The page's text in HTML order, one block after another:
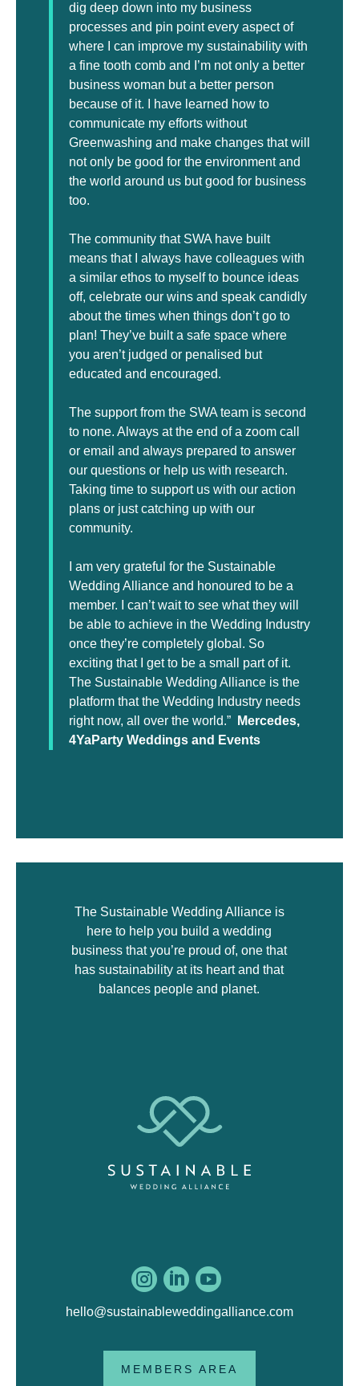
dig deep down into my business
processes and pin point every aspect of
where I can improve my sustainability with
a fine tooth comb and I’m not only a better
business woman but a better person
because of it. I have learned how to
communicate my efforts without
Greenwashing and make changes that will
not only be good for the environment and
the world around us but good for business
too.
The community that SWA have built
means that I always have colleagues with
a similar ethos to myself to bounce ideas
off, celebrate our wins and speak candidly
about the times when things don’t go to
plan! They’ve built a safe space where
you aren’t judged or penalised but
educated and encouraged.
The support from the SWA team is second
to none. Always at the end of a zoom call
or email and always prepared to answer
our questions or help us with research.
Taking time to support us with our action
plans or just catching up with our
community.
I am very grateful for the Sustainable
Wedding Alliance and honoured to be a
member. I can’t wait to see what they will
be able to achieve in the Wedding Industry
once they’re completely global. So
exciting that I get to be a small part of it.
The Sustainable Wedding Alliance is the
platform that the Wedding Industry needs
right now, all over the world.”
Mercedes,
4YaParty Weddings and Events
The Sustainable Wedding Alliance is
here to help you build a wedding
business that you’re proud of, one that
has sustainability at its heart and that
balances people and planet.
  
hello@sustainableweddingalliance.com
MEMBERS AREA